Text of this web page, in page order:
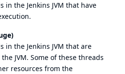
in the Jenkins JVM that have
in the Jenkins JVM that are
JVM. Some of these threads
resources from the